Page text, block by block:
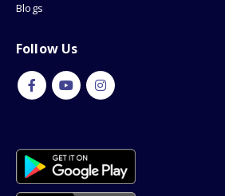
Blogs
Follow Us